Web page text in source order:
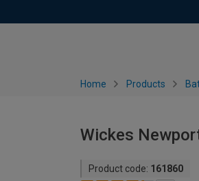
Home Products
Wickes
Product code: 161860